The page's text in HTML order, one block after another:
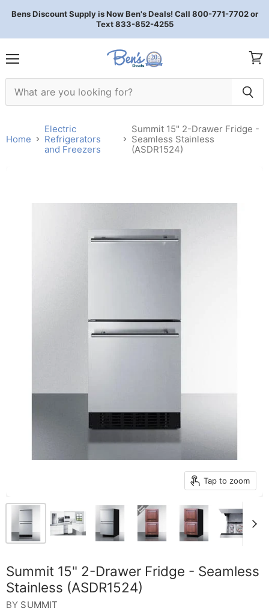
Bens Discount Supply is Now Ben's Deals! Call 800-771-7702 or
Text 833-852-4255
Home
Electric
Refrigerators
and Freezers
Summit 15" 2-Drawer Fridge -
Seamless Stainless
(ASDR1524)
Tap to zoom
Summit 15" 2-Drawer Fridge - Seamless
Stainless (ASDR1524)
BY SUMMIT